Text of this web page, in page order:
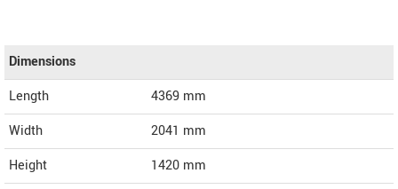
Dimensions
Length
4369 mm
Width
2041 mm
Height
1420 mm